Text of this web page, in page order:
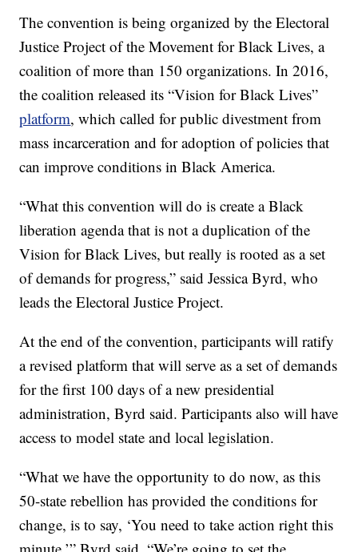
The convention is being organized by the Electoral
Justice Project of the Movement for Black Lives, a
coalition of more than 150 organizations. In 2016,
the coalition released its “Vision for Black Lives”
platform, which called for public divestment from
mass incarceration and for adoption of policies that
can improve conditions in Black America.
“What this convention will do is create a Black
liberation agenda that is not a duplication of the
Vision for Black Lives, but really is rooted as a set
of demands for progress,” said Jessica Byrd, who
leads the Electoral Justice Project.
At the end of the convention, participants will ratify
a revised platform that will serve as a set of demands
for the first 100 days of a new presidential
administration, Byrd said. Participants also will have
access to model state and local legislation.
“What we have the opportunity to do now, as this
50-state rebellion has provided the conditions for
change, is to say, ‘You need to take action right this